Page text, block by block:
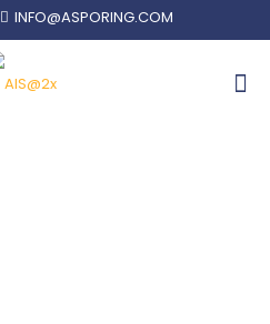
INFO@ASPORING.COM